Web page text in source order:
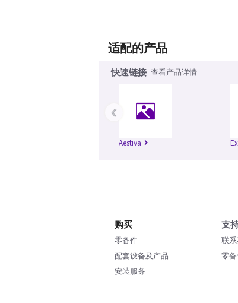
适配的产品
快速链接 查看产品详情
Aestiva
‹
购买
零备件
配套设备及产品
安装服务
支
联
零